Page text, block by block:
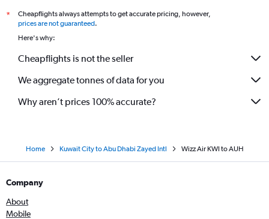
*
Cheapflights always attempts to get accurate pricing, however,
prices are not guaranteed.
Here's why:
Cheapflights is not the seller
We aggregate tonnes of data for you
Why aren’t prices 100% accurate?
Home Kuwait City to Abu Dhabi Zayed Intl Wizz Air KWI to AUH
Company
About
Mobile